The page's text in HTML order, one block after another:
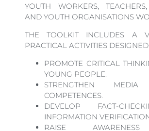
YOUTH WORKERS,
AND YOUTH ORGANISATIONS
THE TOOLKIT INCLUDES A
PRACTICAL ACTIVITIES
PROMOTE CRITICAL
YOUNG PEOPLE.
STRENGTHEN MEDIA
COMPETENCES.
DEVELOP FACT-
INFORMATION
RAISE